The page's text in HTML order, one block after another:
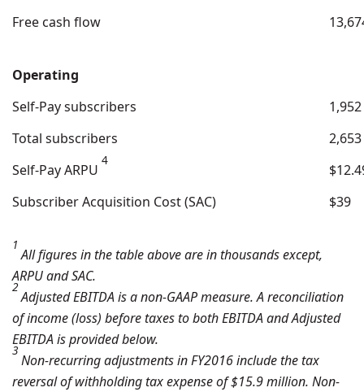
Free cash flow
Operating
Self-Pay subscribers
1,952
Total subscribers
2,653
Self-Pay ARPU
4
Subscriber Acquisition Cost (SAC)
$39
1
All figures in the table above are in thousands except,
ARPU and SAC.
2
Adjusted EBITDA is a non-GAAP measure. A reconciliation
of income (loss) before taxes to both EBITDA and Adjusted
EBITDA is provided below.
3
Non-recurring adjustments in FY2016 include the tax
reversal of withholding tax expense of $15.9 million. Non-